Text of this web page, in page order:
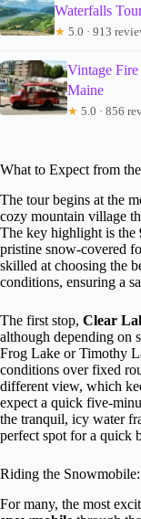
Waterfalls
★ 5.0 · 913
Vintage
Maine
★ 5.0 · 856
What to Expect from
The tour begins at the
cozy mountain village
The key highlight is the
pristine snow-covered
skilled at choosing the
conditions, ensuring a
The first stop, Clear
although depending on
Frog Lake or Timothy
conditions over fixed
different view, which
expect a quick five-
the tranquil, icy water
perfect spot for a quick
Riding the
For many, the most